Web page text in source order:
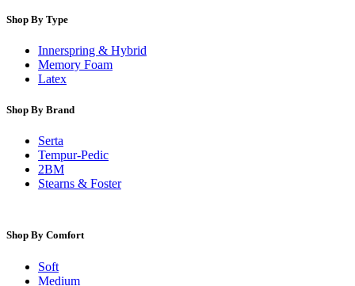
Shop By Type
Innerspring & Hybrid
Memory Foam
Latex
Shop By Brand
Serta
Tempur-Pedic
2BM
Stearns & Foster
Shop By Comfort
Soft
Medium